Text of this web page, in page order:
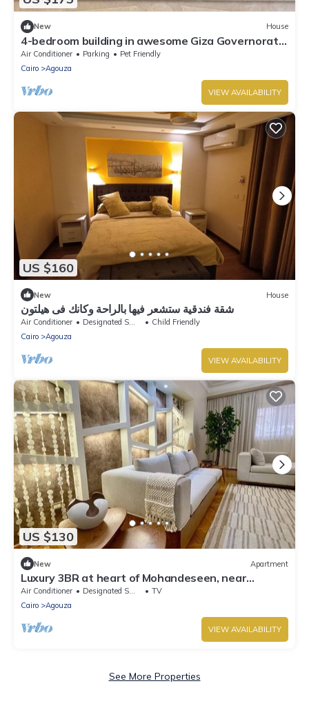
New House
4-bedroom building in awesome Giza Governorate
with WiFi, AC
Air Conditioner Parking
Pet Friendly
Cairo
Agouza
VIEW AVAILABILITY
US $160
New House
شقة فندقية ستشعر فيها بالراحة وكانك فى هيلتون
Air Conditioner Designated Smoking Area
Child Friendly
Cairo
Agouza
VIEW AVAILABILITY
US $130
New Apartment
Luxury 3BR at heart of Mohandeseen, near
Zamalek
Air Conditioner Designated Smoking Area
TV
Cairo
Agouza
VIEW AVAILABILITY
See More Properties